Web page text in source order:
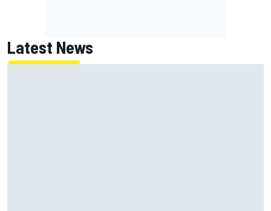
Latest News